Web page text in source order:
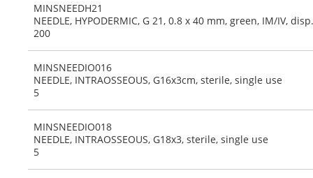
MINSNEEDH21
NEEDLE, HYPODERMIC, G 21, 0.8 x 40 mm, green, IM/IV, disp.
200
MINSNEEDIO016
NEEDLE, INTRAOSSEOUS, G16x3cm, sterile, single use
5
MINSNEEDIO018
NEEDLE, INTRAOSSEOUS, G18x3, sterile, single use
5